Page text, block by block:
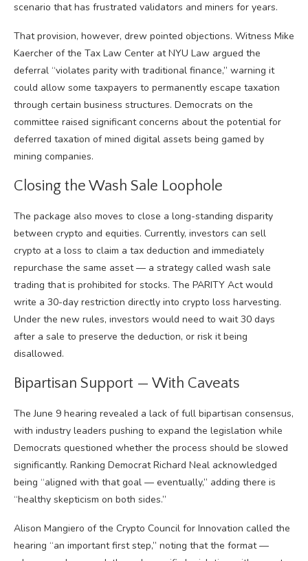
scenario that has frustrated validators and miners for years.
That provision, however, drew pointed objections. Witness Mike
Kaercher of the Tax Law Center at NYU Law argued the
deferral “violates parity with traditional finance,” warning it
could allow some taxpayers to permanently escape taxation
through certain business structures. Democrats on the
committee raised significant concerns about the potential for
deferred taxation of mined digital assets being gamed by
mining companies.
Closing the Wash Sale Loophole
The package also moves to close a long-standing disparity
between crypto and equities. Currently, investors can sell
crypto at a loss to claim a tax deduction and immediately
repurchase the same asset — a strategy called wash sale
trading that is prohibited for stocks. The PARITY Act would
write a 30-day restriction directly into crypto loss harvesting.
Under the new rules, investors would need to wait 30 days
after a sale to preserve the deduction, or risk it being
disallowed.
Bipartisan Support — With Caveats
The June 9 hearing revealed a lack of full bipartisan consensus,
with industry leaders pushing to expand the legislation while
Democrats questioned whether the process should be slowed
significantly. Ranking Democrat Richard Neal acknowledged
being “aligned with that goal — eventually,” adding there is
“healthy skepticism on both sides.”
Alison Mangiero of the Crypto Council for Innovation called the
hearing “an important first step,” noting that the format —